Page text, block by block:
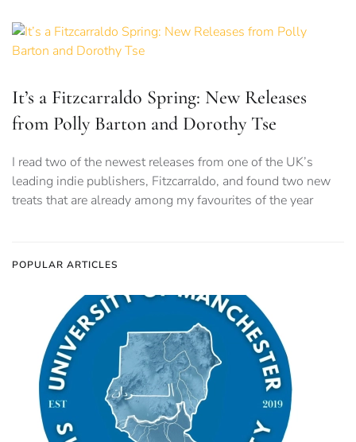
It’s a Fitzcarraldo Spring: New Releases
from Polly Barton and Dorothy Tse
I read two of the newest releases from one of the UK’s
leading indie publishers, Fitzcarraldo, and found two new
treats that are already among my favourites of the year
POPULAR ARTICLES